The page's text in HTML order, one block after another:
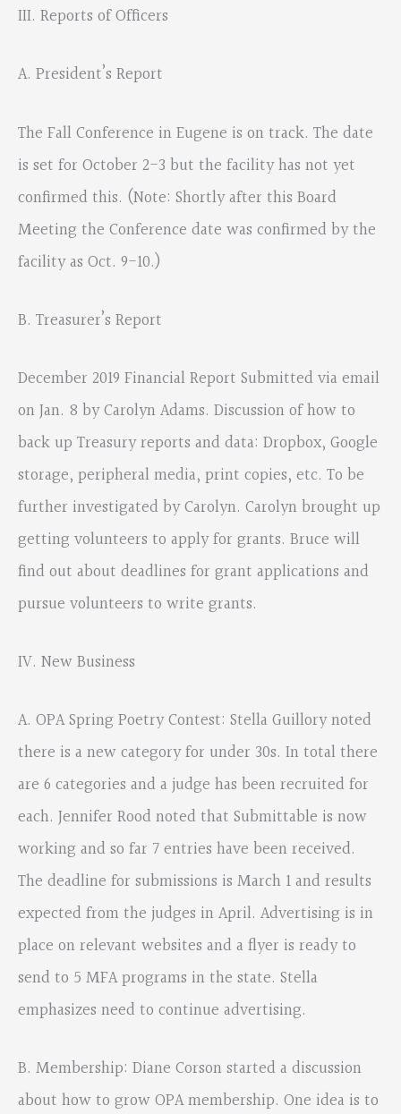
III. Reports of Officers
A. President’s Report
The Fall Conference in Eugene is on track. The date
is set for October 2-3 but the facility has not yet
confirmed this. (Note: Shortly after this Board
Meeting the Conference date was confirmed by the
facility as Oct. 9-10.)
B. Treasurer’s Report
December 2019 Financial Report Submitted via email
on Jan. 8 by Carolyn Adams. Discussion of how to
back up Treasury reports and data: Dropbox, Google
storage, peripheral media, print copies, etc. To be
further investigated by Carolyn. Carolyn brought up
getting volunteers to apply for grants. Bruce will
find out about deadlines for grant applications and
pursue volunteers to write grants.
IV. New Business
A. OPA Spring Poetry Contest: Stella Guillory noted
there is a new category for under 30s. In total there
are 6 categories and a judge has been recruited for
each. Jennifer Rood noted that Submittable is now
working and so far 7 entries have been received.
The deadline for submissions is March 1 and results
expected from the judges in April. Advertising is in
place on relevant websites and a flyer is ready to
send to 5 MFA programs in the state. Stella
emphasizes need to continue advertising.
B. Membership: Diane Corson started a discussion
about how to grow OPA membership. One idea is to